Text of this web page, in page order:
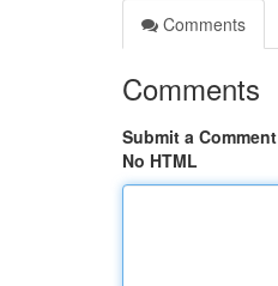
Comments
Comments
Submit a Comment
No HTML